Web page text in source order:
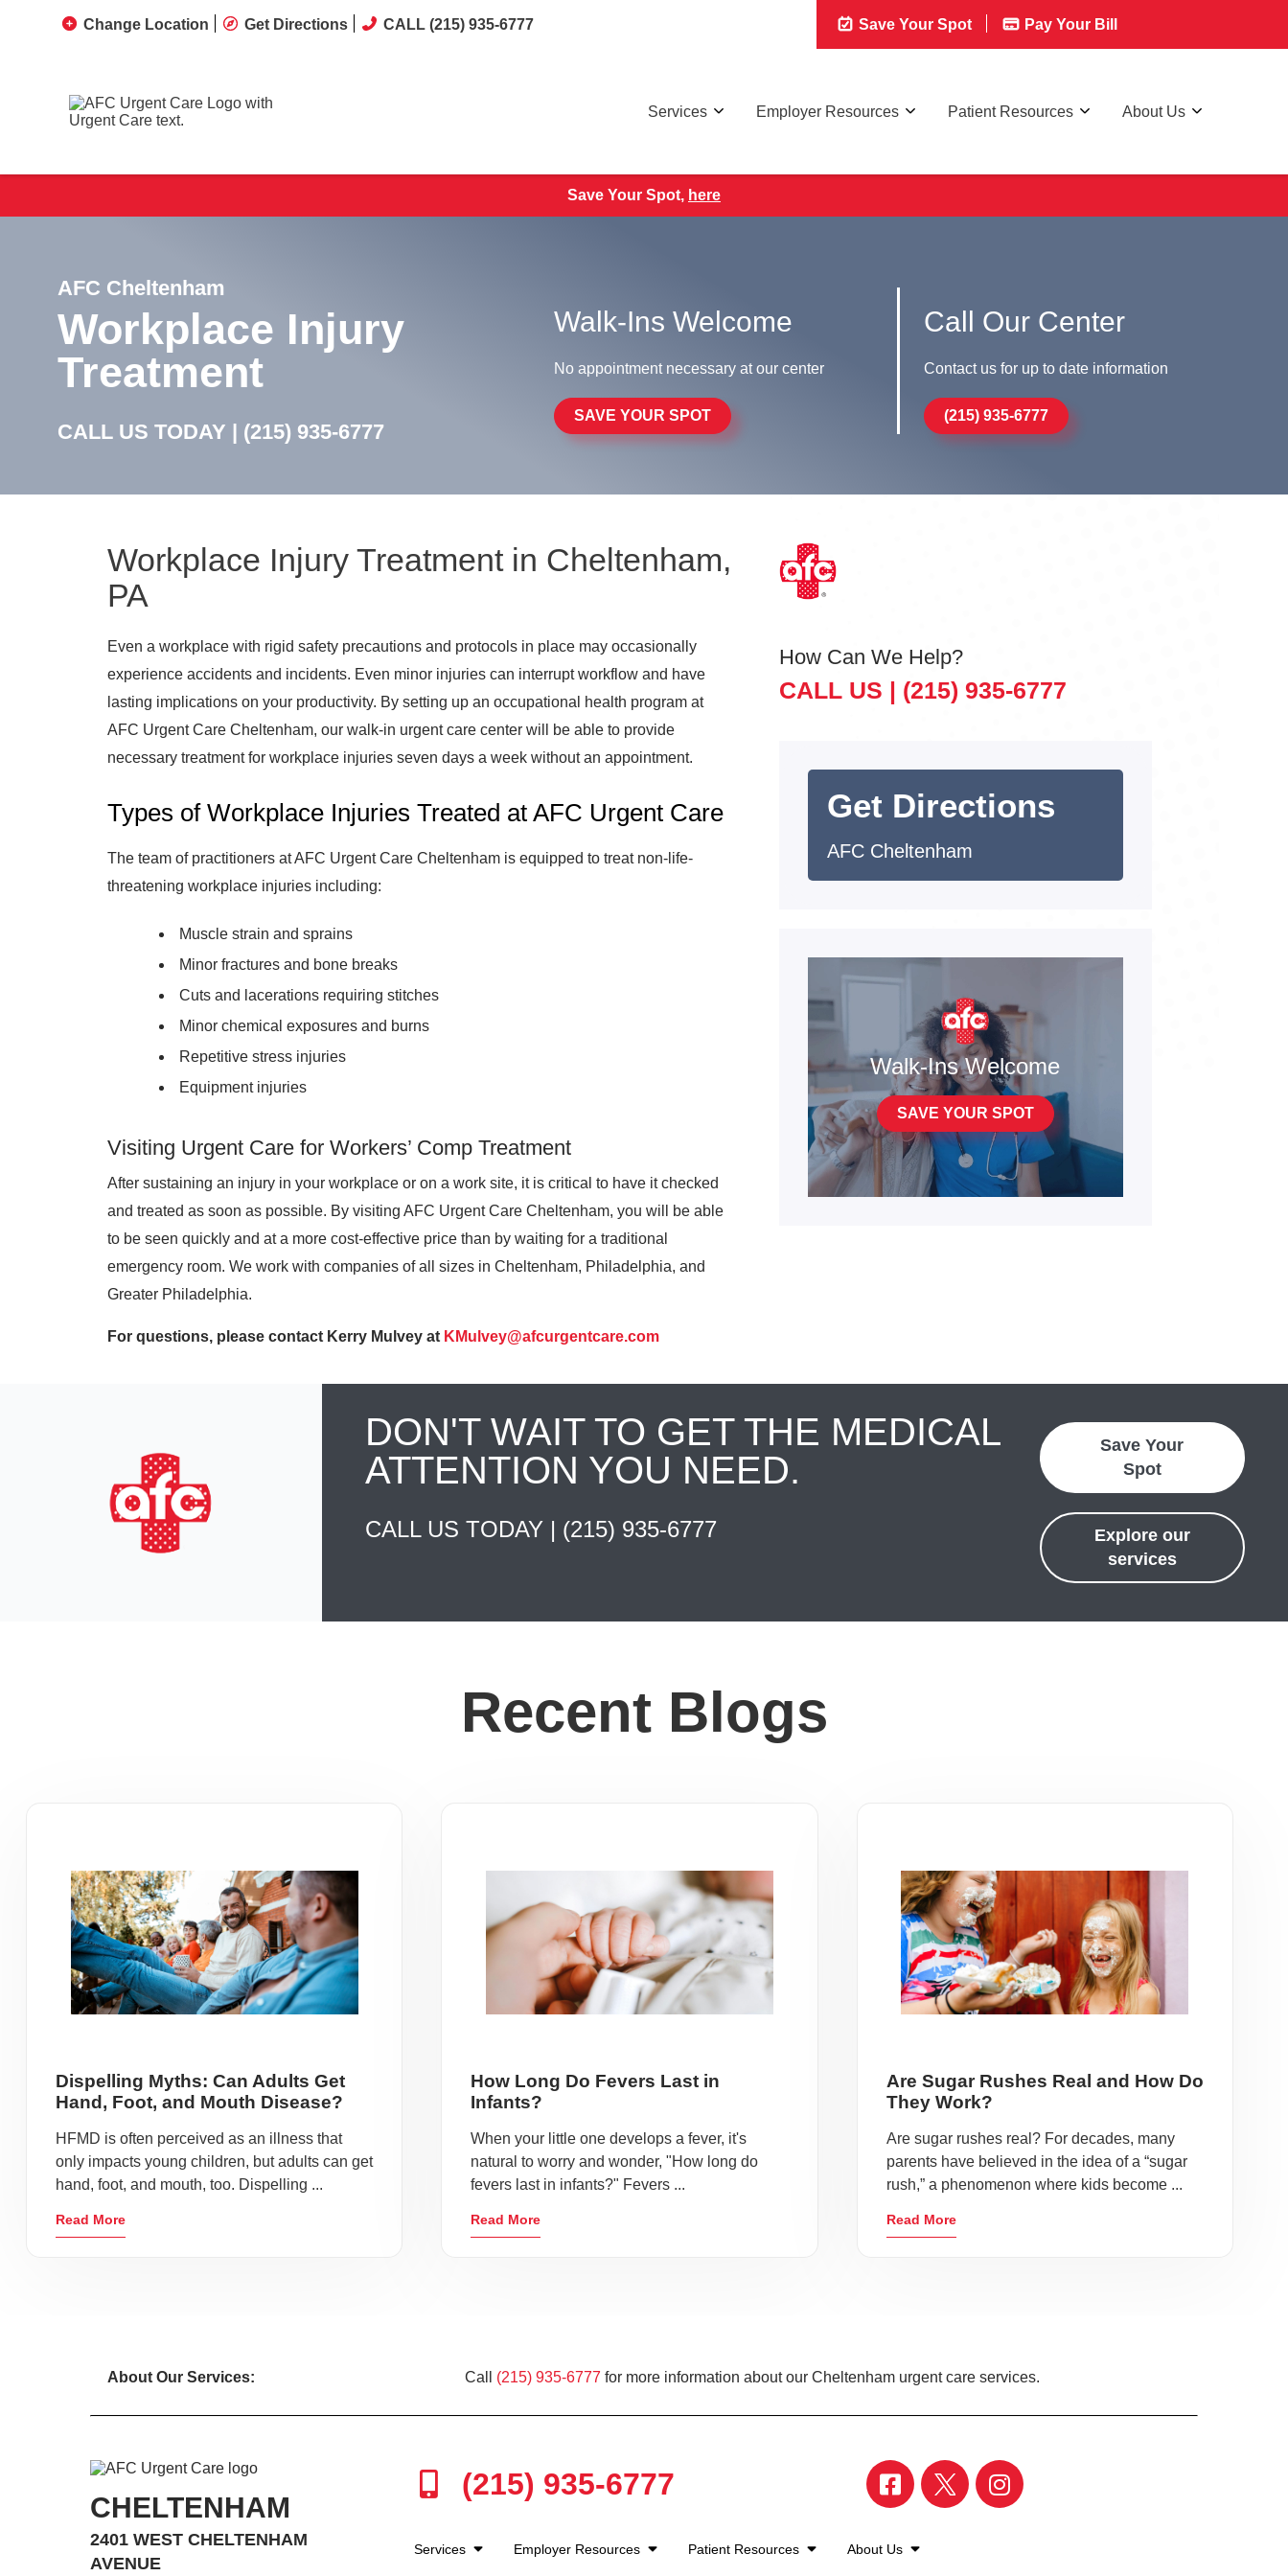
Change Location Get Directions CALL (215) 935-6777 Save Your Spot Pay Your Bill
Services Employer Resources Patient Resources About Us
Save Your Spot, here
AFC Cheltenham
Workplace Injury
Treatment
CALL US TODAY | (215) 935-6777
Walk-Ins Welcome
No appointment necessary at our center
SAVE YOUR SPOT
Call Our Center
Contact us for up to date information
(215) 935-6777
Workplace Injury Treatment in Cheltenham,
PA
Even a workplace with rigid safety precautions and protocols in place may occasionally
experience accidents and incidents. Even minor injuries can interrupt workflow and have
lasting implications on your productivity. By setting up an occupational health program at
AFC Urgent Care Cheltenham, our walk-in urgent care center will be able to provide
necessary treatment for workplace injuries seven days a week without an appointment.
Types of Workplace Injuries Treated at AFC Urgent Care
The team of practitioners at AFC Urgent Care Cheltenham is equipped to treat non-life-
threatening workplace injuries including:
Muscle strain and sprains
Minor fractures and bone breaks
Cuts and lacerations requiring stitches
Minor chemical exposures and burns
Repetitive stress injuries
Equipment injuries
Visiting Urgent Care for Workers’ Comp Treatment
After sustaining an injury in your workplace or on a work site, it is critical to have it checked
and treated as soon as possible. By visiting AFC Urgent Care Cheltenham, you will be able
to be seen quickly and at a more cost-effective price than by waiting for a traditional
emergency room. We work with companies of all sizes in Cheltenham, Philadelphia, and
Greater Philadelphia.
For questions, please contact Kerry Mulvey at KMulvey@afcurgentcare.com
How Can We Help?
CALL US | (215) 935-6777
Get Directions
AFC Cheltenham
Walk-Ins Welcome
SAVE YOUR SPOT
DON'T WAIT TO GET THE MEDICAL
ATTENTION YOU NEED.
CALL US TODAY | (215) 935-6777
Save Your
Spot
Explore our
services
Recent Blogs
Dispelling Myths: Can Adults Get
Hand, Foot, and Mouth Disease?
HFMD is often perceived as an illness that
only impacts young children, but adults can get
hand, foot, and mouth, too. Dispelling ...
Read More
How Long Do Fevers Last in
Infants?
When your little one develops a fever, it's
natural to worry and wonder, "How long do
fevers last in infants?" Fevers ...
Read More
Are Sugar Rushes Real and How Do
They Work?
Are sugar rushes real? For decades, many
parents have believed in the idea of a “sugar
rush,” a phenomenon where kids become ...
Read More
About Our Services: Call (215) 935-6777 for more information about our Cheltenham urgent care services.
CHELTENHAM
2401 WEST CHELTENHAM
AVENUE
(215) 935-6777
Services Employer Resources Patient Resources About Us